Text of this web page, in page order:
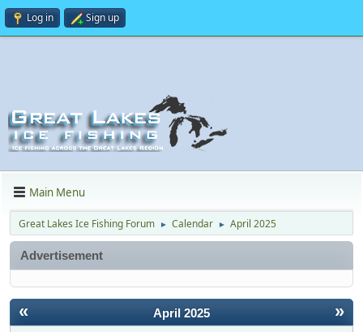
Log in Sign up
Main Menu
Great Lakes Ice Fishing Forum ► Calendar ► April 2025
Advertisement
« »
April 2025